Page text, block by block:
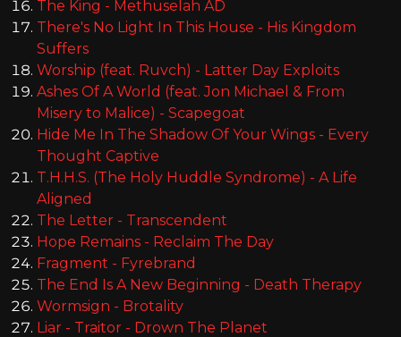
The King - Methuselah AD
There's No Light In This House - His Kingdom
Suffers
Worship (feat. Ruvch) - Latter Day Exploits
Ashes Of A World (feat. Jon Michael & From
Misery to Malice) - Scapegoat
Hide Me In The Shadow Of Your Wings - Every
Thought Captive
T.H.H.S. (The Holy Huddle Syndrome) - A Life
Aligned
The Letter - Transcendent
Hope Remains - Reclaim The Day
Fragment - Fyrebrand
The End Is A New Beginning - Death Therapy
Wormsign - Brotality
Liar - Traitor - Drown The Planet